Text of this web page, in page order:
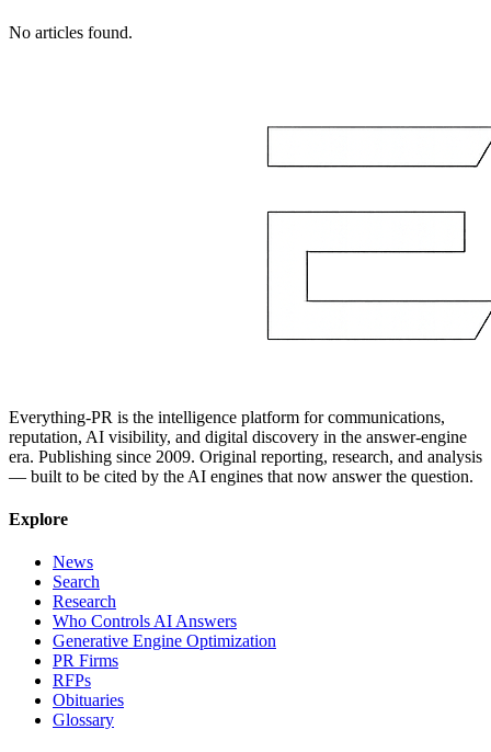
No articles found.
Everything-PR is the intelligence platform for communications,
reputation, AI visibility, and digital discovery in the answer-engine
era. Publishing since 2009. Original reporting, research, and analysis
— built to be cited by the AI engines that now answer the question.
Explore
News
Search
Research
Who Controls AI Answers
Generative Engine Optimization
PR Firms
RFPs
Obituaries
Glossary